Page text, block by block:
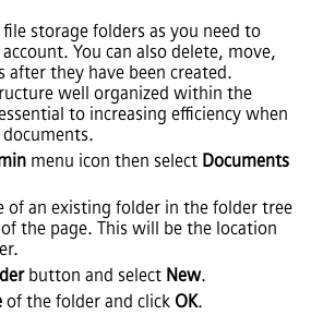
file storage folders as you need to
account. You can also delete, move,
after they have been created.
well organized within the
to increasing efficiency when
menu icon then select Documents
of an existing folder in the folder tree
the page. This will be the location
button and select New.
of the folder and click OK.